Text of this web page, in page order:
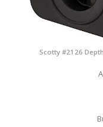
Scotty #2126